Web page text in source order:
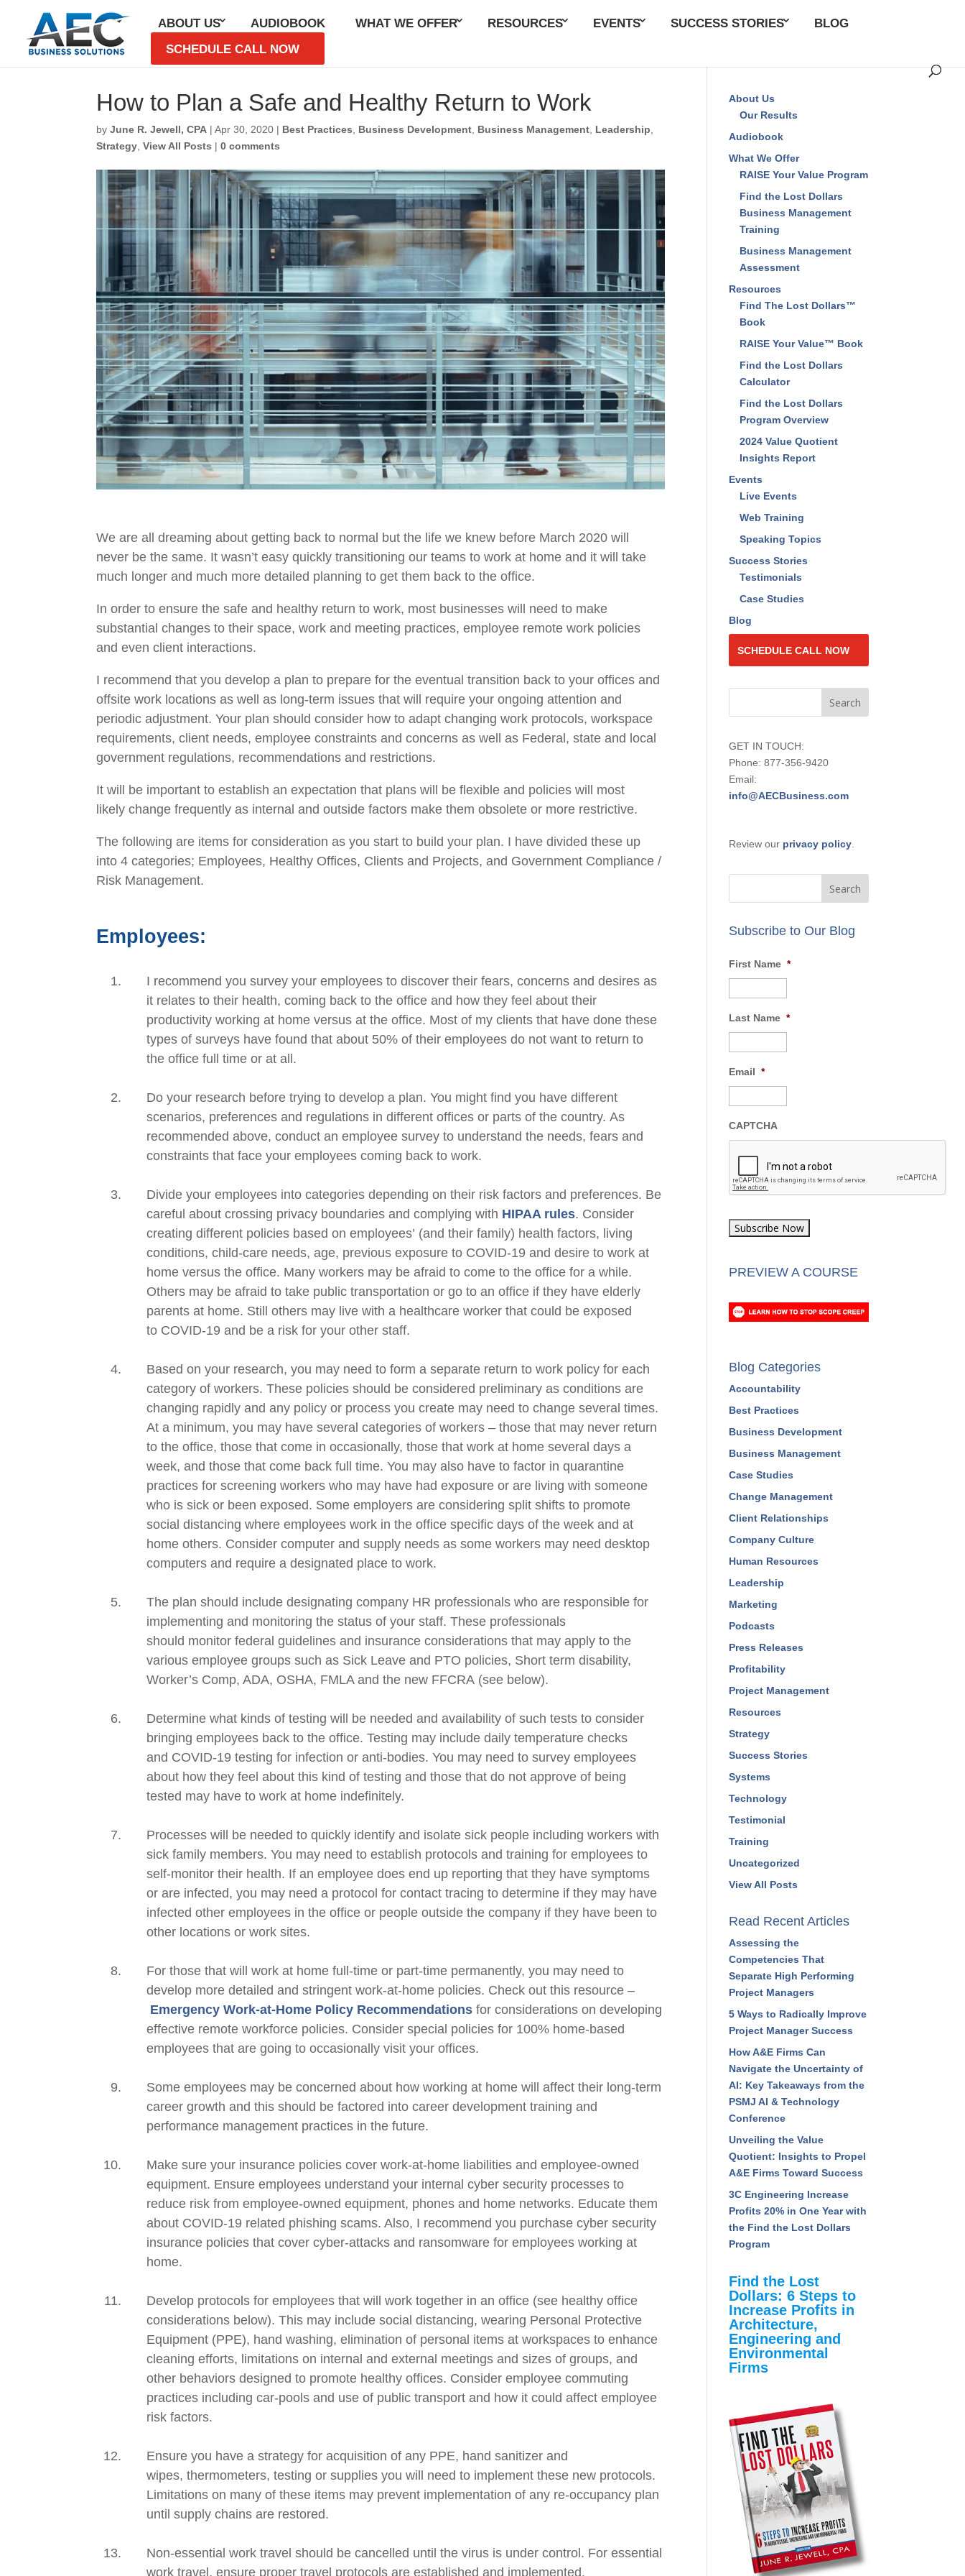
ABOUT US AUDIOBOOK WHAT WE OFFER RESOURCES EVENTS SUCCESS STORIES
BLOG
SCHEDULE CALL NOW
How to Plan a Safe and Healthy Return to Work
byJune R. Jewell, CPA |Apr 30, 2020 | Best Practices Business Development Business Management Leadership
Strategy ,View All Posts |0 comments
We are all dreaming about getting back to normal but the lifewe knew before March 2020 will
never be the same. Itwasn’t easy quickly transitioning our teams to work at home and it will take
much longer and much moredetailed planning to get them back to the office.
In order to ensure the safe and healthy return to work, most businesses will need to make
substantial changes to their space, work and meeting practices, employee remote work policies
and even client interactions.
I recommend that you develop a plan to prepare for the eventual transition back to your offices and
offsite work locations as well as long-term issues that will require your ongoing attention and
periodic adjustment. Your planshouldconsider how toadapt changing work protocols, workspace
requirements,client needs, employee constraints and concerns as well as Federal, state and local
government regulations, recommendations and restrictions.
It will be important to establish an expectation that planswill be flexible and policieswill most
likely changefrequentlyas internal andoutside factors make them obsolete or more restrictive.
The following are itemsfor consideration as you start to build your plan. I have divided these up
into 4categories; Employees, Healthy Offices, Clients and Projects,and Government Compliance /
Risk Management.
Employees:
I recommend you survey your employees to discover their fears, concerns and desires as
it relates to their health, coming back to the office and how they feel about their
productivity working at home versus at the office. Most of my clients that have done these
types of surveys have found that about 50% of their employees do not want to return to
the office full time or at all.
Do your research before trying to develop a plan. You might find you have different
scenarios, preferencesand regulations in different offices or parts of the country. As
recommended above, conduct an employee survey to understand the needs, fears and
constraints that face your employees coming back to work.
Divide your employees into categories depending on their risk factors and preferences. Be
careful about crossing privacy boundariesand complying with HIPAA rules. Consider
creating different policies based on employees’ (and their family) health factors, living
conditions,child-care needs,age, previous exposure to COVID-19 and desire to work at
home versus the office. Many workers may be afraid to come to the office for a while.
Others may be afraid to take public transportation or go to an office if they have elderly
parents at home. Still others may live with a healthcare worker that could be exposed
to COVID-19 and be a risk for your other staff.
Based onyour research,you may need to form a separate return to work policy for each
category of workers. These policiesshould be considered preliminary asconditionsare
changing rapidly andany policy or process you create may need to change several times.
At a minimum, you may have several categories of workers – those that may never return
to theoffice, those that come in occasionally, those that work at home several days a
week, and those that come back full time. You may also have to factor in quarantine
practices for screening workers who may have had exposure or are living with someone
who is sick or been exposed. Some employers are considering split shifts to promote
social distancing where employees work in the office specific days of the week and at
home others. Consider computer and supply needs as some workers may need desktop
computers and require a designated place to work.
The plan should include designating company HR professionals who are responsible for
implementing and monitoring the status of your staff. These professionals
should monitorfederalguidelinesand insurance considerations that may apply to the
various employee groups such as Sick Leave and PTO policies, Short term disability,
Worker’s Comp, ADA, OSHA, FMLA and the new FFCRA (see below).
Determine what kinds of testing will be needed and availability of such tests to consider
bringing employees back to the office. Testing may include daily temperature checks
and COVID-19 testing for infection or anti-bodies.You may needto survey employees
about how they feel about this kind of testing and those that do not approve of being
tested may have to work at home indefinitely.
Processes will be needed to quickly identify and isolate sick people including workers with
sickfamily members. You may need to establish protocols and training for employees to
self-monitor their health. If an employee does end up reporting that they have symptoms
or are infected, you may need a protocol for contact tracing to determine if they may have
infected other employees in the office or people outside the company if they have been to
other locations or work sites.
For those that will work at home full-time or part-time permanently, you may need to
develop more detailed and stringent work-at-home policies. Check out this resource–
Emergency Work-at-Home Policy Recommendations for considerations on developing
effective remote workforce policies. Consider special policies for 100% home-based
employees that are going tooccasionallyvisit your offices.
Some employees may be concerned about how working at home will affect their long-term
career growth and this should be factored into career development training and
performance management practices in the future.
Make sure your insurance policies cover work-at-home liabilities and employee-owned
equipment. Ensure employees understand your internal cyber security processes to
reduce risk from employee-owned equipment, phones and home networks. Educate them
about COVID-19 related phishing scams. Also, I recommend you purchase cyber security
insurance policies that cover cyber-attacks and ransomware for employees working at
home.
Develop protocols for employees that will work together in an office (see healthy office
considerations below). This may includesocialdistancing, wearing Personal Protective
Equipment (PPE), hand washing, elimination of personal items at workspaces to enhance
cleaning efforts, limitations on internal and external meetings and sizes of groups, and
other behaviors designed to promote healthy offices. Consider employee commuting
practices including car-pools and use of public transport and how it could affect employee
risk factors.
Ensure you have a strategy for acquisition of any PPE, hand sanitizer and
wipes,thermometers, testing or supplies you will need to implement these new protocols.
Limitations on many of these items may prevent implementation of any re-occupancy plan
until supply chains are restored.
Non-essential work travel should be cancelled until the virus is under control. For essential
work travel, ensure proper travel protocols are established and implemented.
About Us
Our Results
Audiobook
What We Offer
RAISE Your Value Program
Find the Lost Dollars
Business Management
Training
Business Management
Assessment
Resources
Find The Lost Dollars™
Book
RAISE Your Value™ Book
Find the Lost Dollars
Calculator
Find the Lost Dollars
Program Overview
2024 Value Quotient
Insights Report
Events
Live Events
Web Training
Speaking Topics
Success Stories
Testimonials
Case Studies
Blog
SCHEDULE CALL NOW
GET IN TOUCH:
Phone: 877-356-9420
Email:
info@AECBusiness.com
Review our privacy policy
Subscribe to Our Blog
First Name *
Last Name *
Email *
CAPTCHA
PREVIEW A COURSE
Blog Categories
Accountability
Best Practices
Business Development
Business Management
Case Studies
Change Management
Client Relationships
Company Culture
Human Resources
Leadership
Marketing
Podcasts
Press Releases
Profitability
Project Management
Resources
Strategy
Success Stories
Systems
Technology
Testimonial
Training
Uncategorized
View All Posts
Read Recent Articles
Assessing the
Competencies That
Separate High Performing
Project Managers
5 Ways to Radically Improve
Project Manager Success
How A&E Firms Can
Navigate the Uncertainty of
AI: Key Takeaways from the
PSMJ AI & Technology
Conference
Unveiling the Value
Quotient: Insights to Propel
A&E Firms Toward Success
3C Engineering Increase
Profits 20% in One Year with
the Find the Lost Dollars
Program
Find the Lost
Dollars: 6 Steps to
Increase Profits in
Architecture,
Engineering and
Environmental
Firms